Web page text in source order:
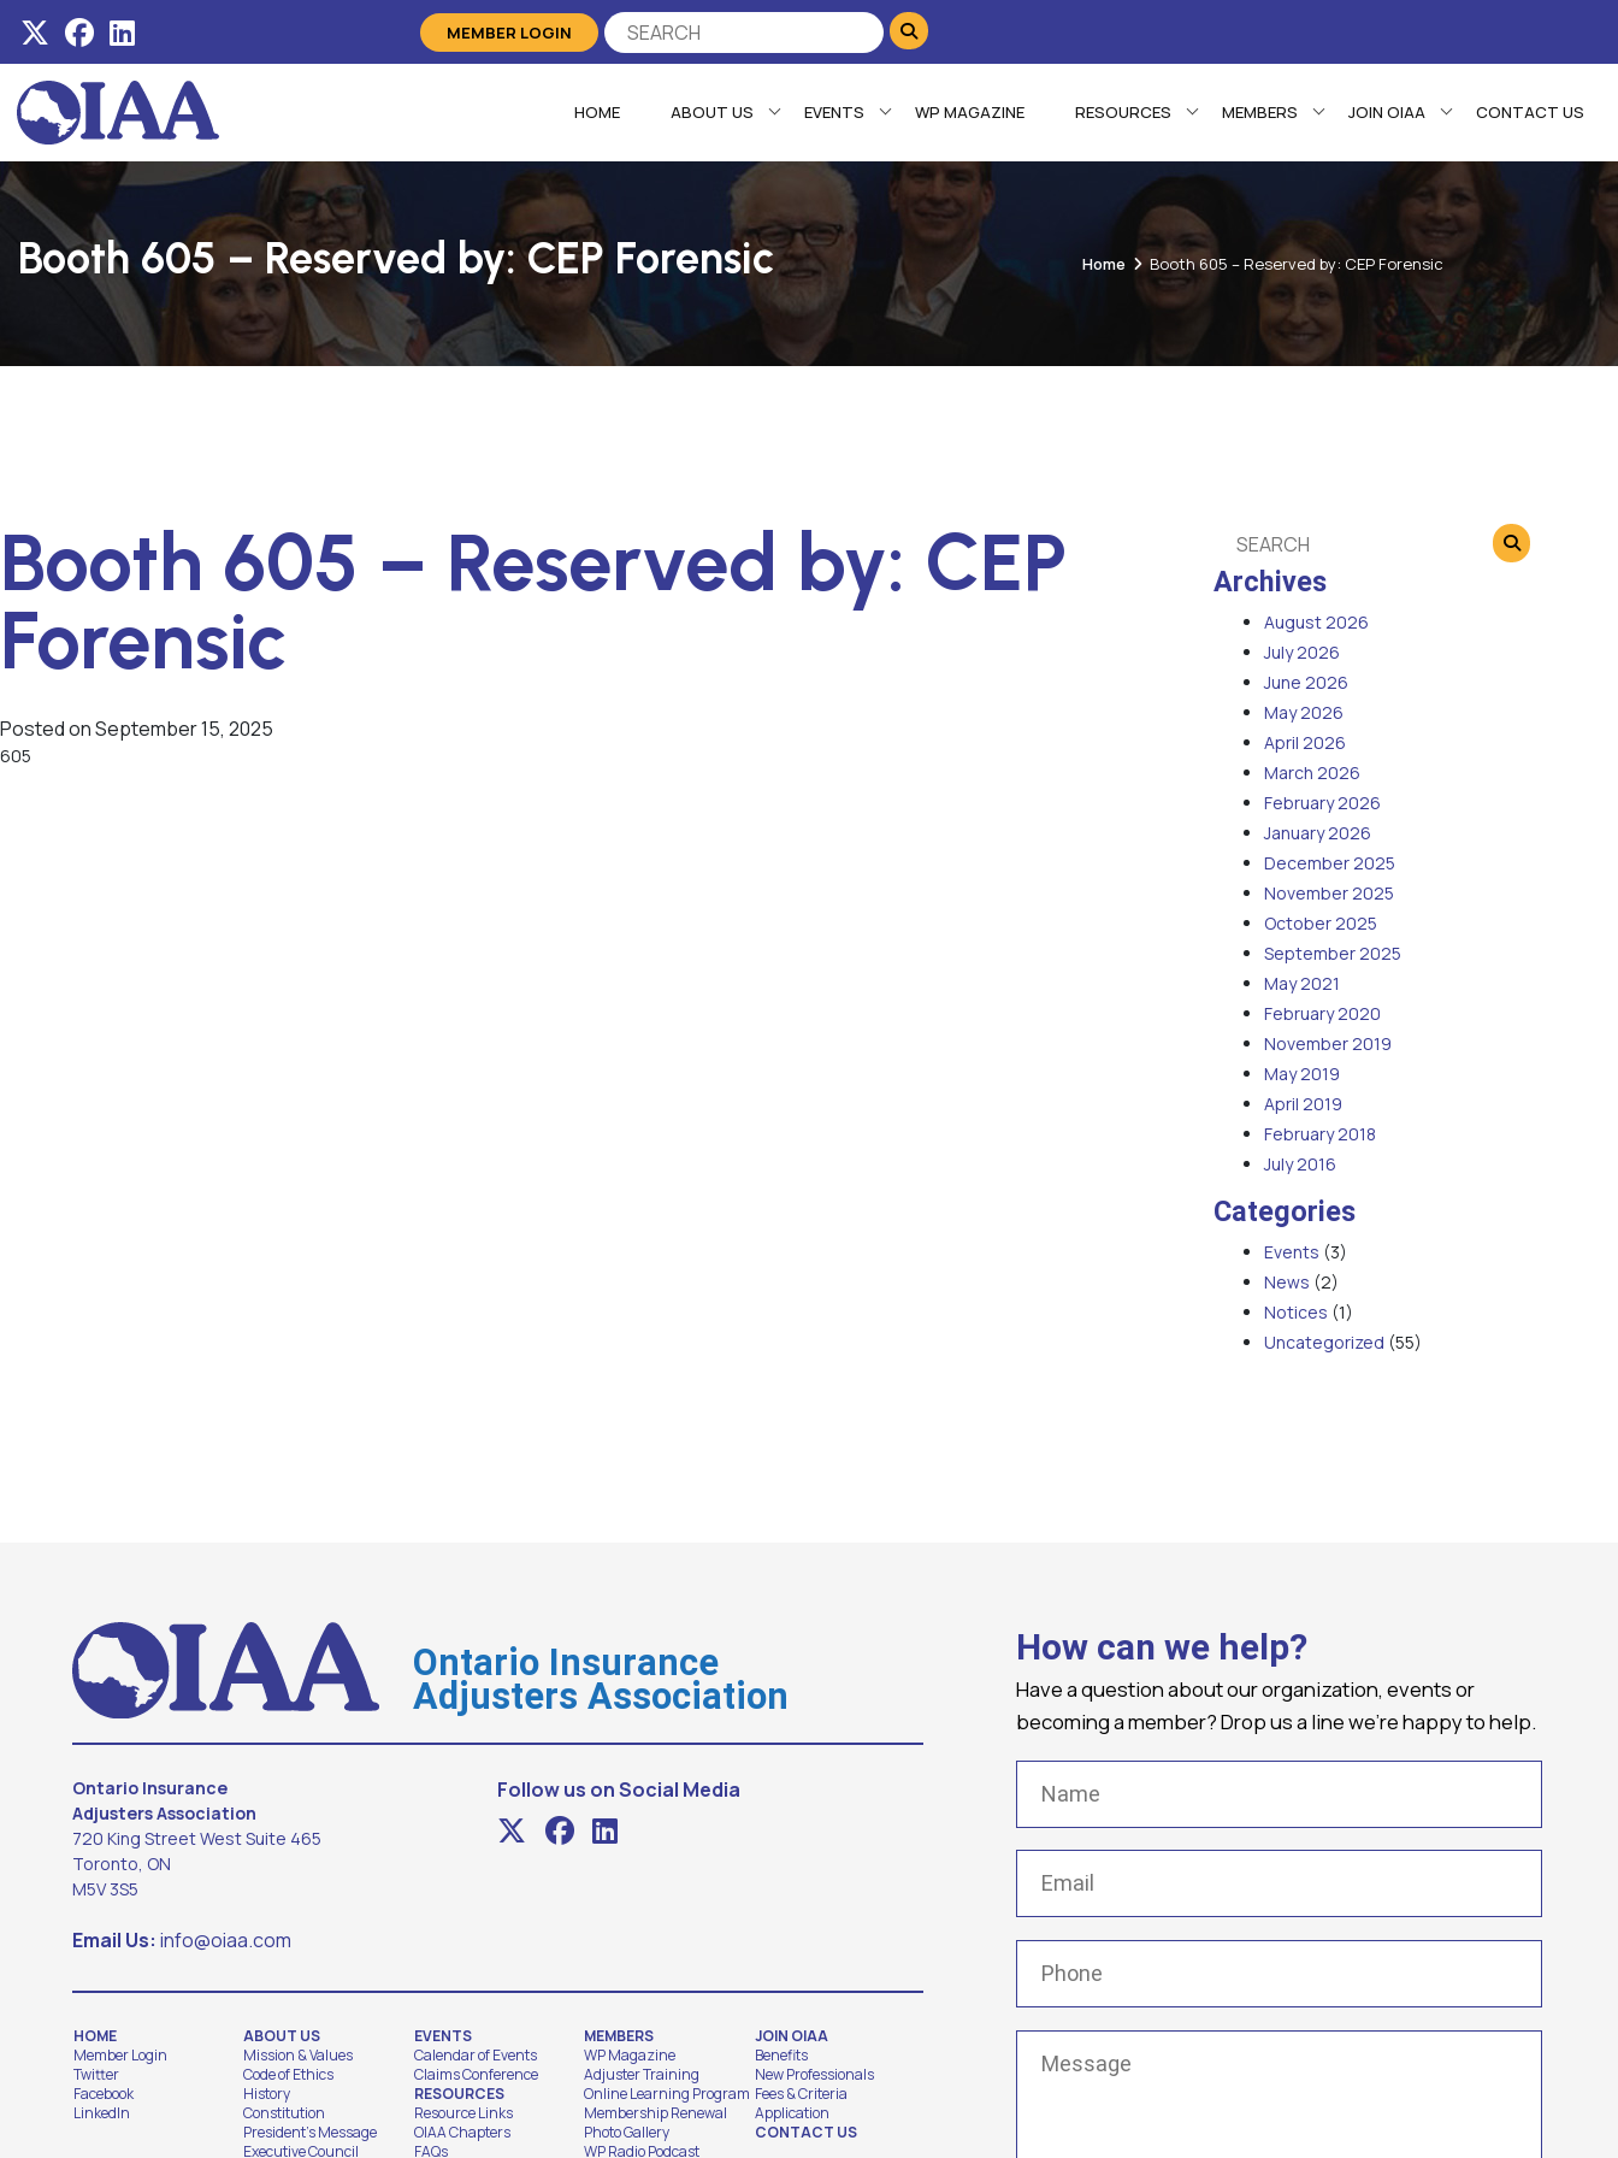
MEMBER LOGIN
HOME ABOUT US EVENTS WP MAGAZINE RESOURCES MEMBERS JOIN OIAA CONTACT US
Booth 605 – Reserved by: CEP Forensic Home Booth 605 – Reserved by: CEP Forensic
Booth 605 – Reserved by: CEP
Forensic
Posted onSeptember 15, 2025
605
Archives
August 2026
July 2026
June 2026
May 2026
April 2026
March 2026
February 2026
January 2026
December 2025
November 2025
October 2025
September 2025
May 2021
February 2020
November 2019
May 2019
April 2019
February 2018
July 2016
Categories
Events (3)
News (2)
Notices (1)
Uncategorized (55)
Ontario Insurance
Adjusters Association
Ontario Insurance
Adjusters Association
720 King Street West Suite 465
Toronto, ON
M5V 3S5
Email Us: info@oiaa.com
Follow us on Social Media
HOME
Member Login
Twitter
Facebook
LinkedIn
ABOUT US
Mission & Values
Code of Ethics
History
Constitution
President's Message
Executive Council
EVENTS
Calendar of Events
Claims Conference
RESOURCES
Resource Links
OIAA Chapters
FAQs
MEMBERS
WP Magazine
Adjuster Training
Online Learning Program
Membership Renewal
Photo Gallery
WP Radio Podcast
JOIN OIAA
Benefits
New Professionals
Fees & Criteria
Application
CONTACT US
How can we help?
Have a question about our organization, events or
becoming a member? Drop us a line we're happy to help.